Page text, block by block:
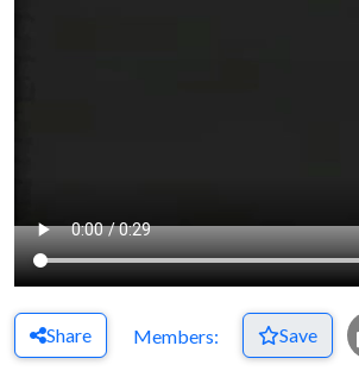
Share Members: Save